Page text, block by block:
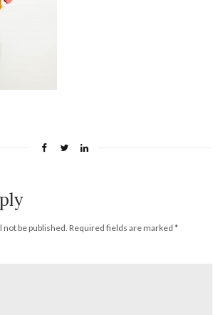
not be published. Required fields are marked *